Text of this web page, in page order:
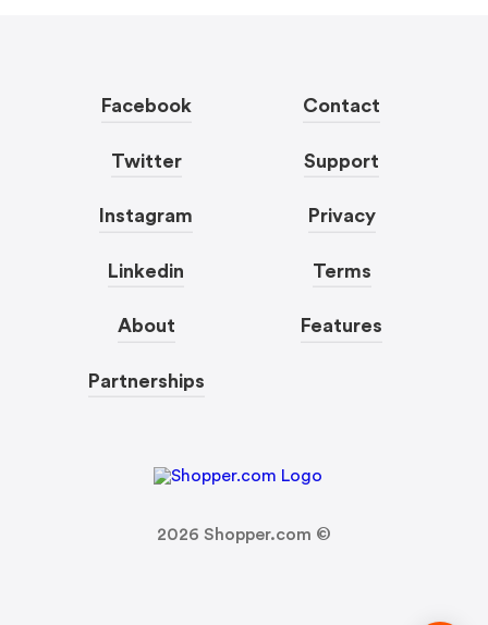
Facebook
Twitter
Instagram
Linkedin
About
Partnerships
Contact
Support
Privacy
Terms
Features
2026 Shopper.com ©